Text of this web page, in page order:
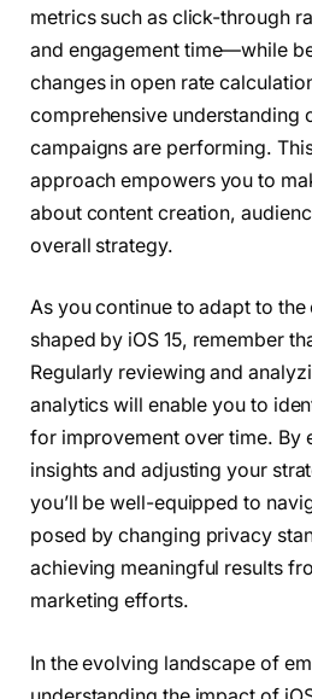
metrics such as click-through
and engagement time—while
changes in open rate
comprehensive understanding
campaigns are performing.
approach empowers you to
about content creation,
overall strategy.
As you continue to adapt to
shaped by iOS 15, remember
Regularly reviewing and
analytics will enable you to
for improvement over time. By
insights and adjusting your
you’ll be well-equipped to
posed by changing privacy
achieving meaningful results
marketing efforts.
In the evolving landscape of